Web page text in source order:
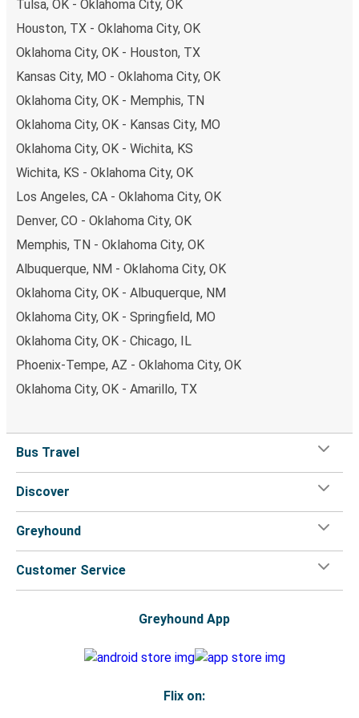
non-peak hours can also lead you to some of the most
Tulsa, OK - Oklahoma City, OK
Houston, TX - Oklahoma City, OK
Oklahoma City, OK - Houston, TX
Kansas City, MO - Oklahoma City, OK
Oklahoma City, OK - Memphis, TN
Oklahoma City, OK - Kansas City, MO
Oklahoma City, OK - Wichita, KS
Wichita, KS - Oklahoma City, OK
Los Angeles, CA - Oklahoma City, OK
Denver, CO - Oklahoma City, OK
Memphis, TN - Oklahoma City, OK
Albuquerque, NM - Oklahoma City, OK
Oklahoma City, OK - Albuquerque, NM
Oklahoma City, OK - Springfield, MO
Oklahoma City, OK - Chicago, IL
Phoenix-Tempe, AZ - Oklahoma City, OK
Oklahoma City, OK - Amarillo, TX
Bus Travel
Discover
Greyhound
Customer Service
Greyhound App
Flix on: